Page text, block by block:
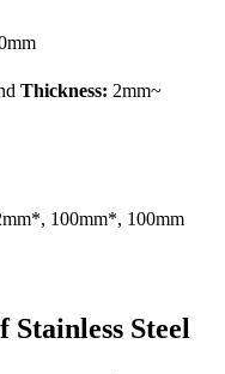
Thickness: 2mm~
100mm*, 100mm
Steel